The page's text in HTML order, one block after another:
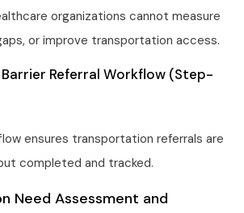
organizations cannot measure
or improve transportation access.
Referral Workflow (Step-
ensures transportation referrals are
completed and tracked.
Need Assessment and